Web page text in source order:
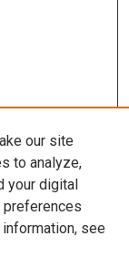
our site
to analyze,
your digital
preferences
see